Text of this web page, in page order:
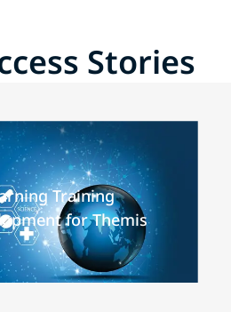
Stories
Training
for Themis